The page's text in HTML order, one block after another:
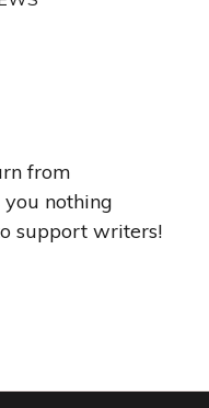
from
nothing
support writers!